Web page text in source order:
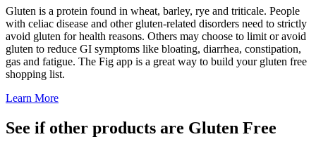
Gluten is a protein found in wheat, barley, rye and triticale. People
with celiac disease and other gluten-related disorders need to strictly
avoid gluten for health reasons. Others may choose to limit or avoid
gluten to reduce GI symptoms like bloating, diarrhea, constipation,
gas and fatigue. The Fig app is a great way to build your gluten free
shopping list.
Learn More
See if other products are Gluten Free